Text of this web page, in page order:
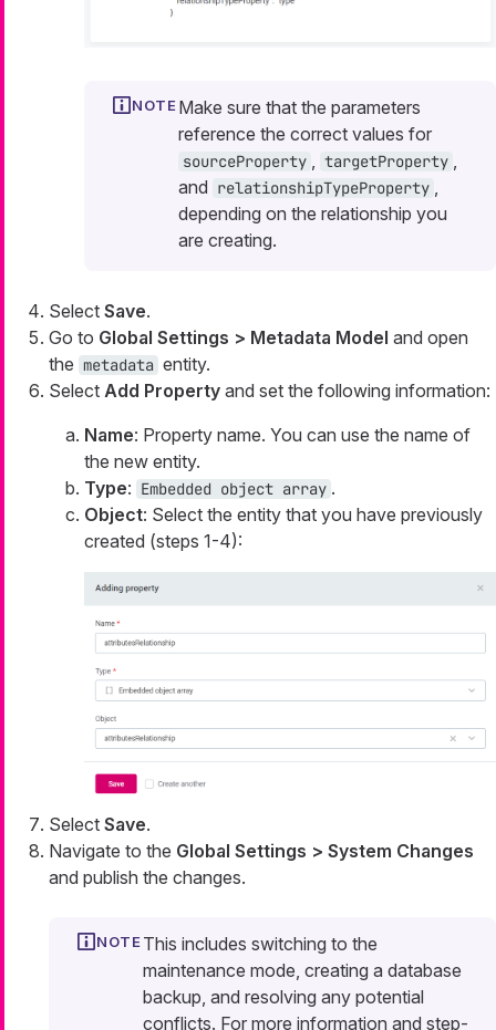
Make sure that the parameters
reference the correct values for
sourceProperty targetProperty
and relationshipTypeProperty
depending on the relationship you
are creating.
Select Save.
Go to Global Settings > Metadata Model and open
the metadata entity.
Select Add Property and set the following information:
Name: Property name. You can use the name of
the new entity.
Type: Embedded object array .
Object: Select the entity that you have previously
created (steps 1-4):
Select Save.
Navigate to the Global Settings > System Changes
and publish the changes.
This includes switching to the
maintenance mode, creating a database
backup, and resolving any potential
conflicts. For more information and step-